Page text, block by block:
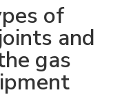
of
and
gas